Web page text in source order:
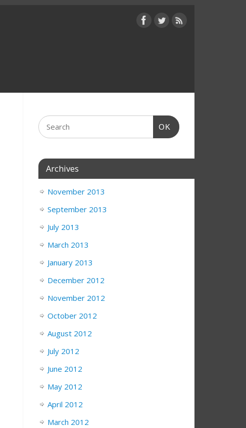
OK
Archives
November 2013
September 2013
July 2013
March 2013
January 2013
December 2012
November 2012
October 2012
August 2012
July 2012
June 2012
May 2012
April 2012
March 2012